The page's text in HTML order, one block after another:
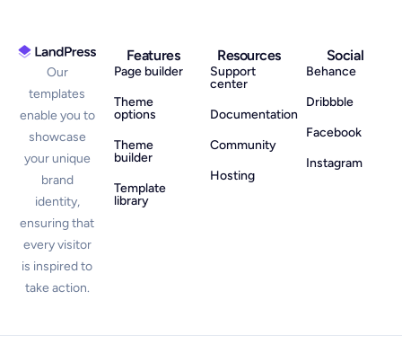
Our
templates
enable you to
showcase
your unique
brand
identity,
ensuring that
every visitor
is inspired to
take action.
Features
Page builder
Theme
options
Theme
builder
Template
library
Resources
Support
center
Documentation
Community
Hosting
Social
Behance
Dribbble
Facebook
Instagram